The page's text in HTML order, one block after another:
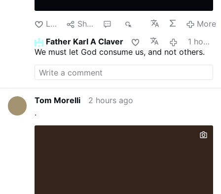
Like Share
More
Father Karl A Claver
1 hour ago
We must let God consume us, and not others.
Tom Morelli
2 hours ago
.